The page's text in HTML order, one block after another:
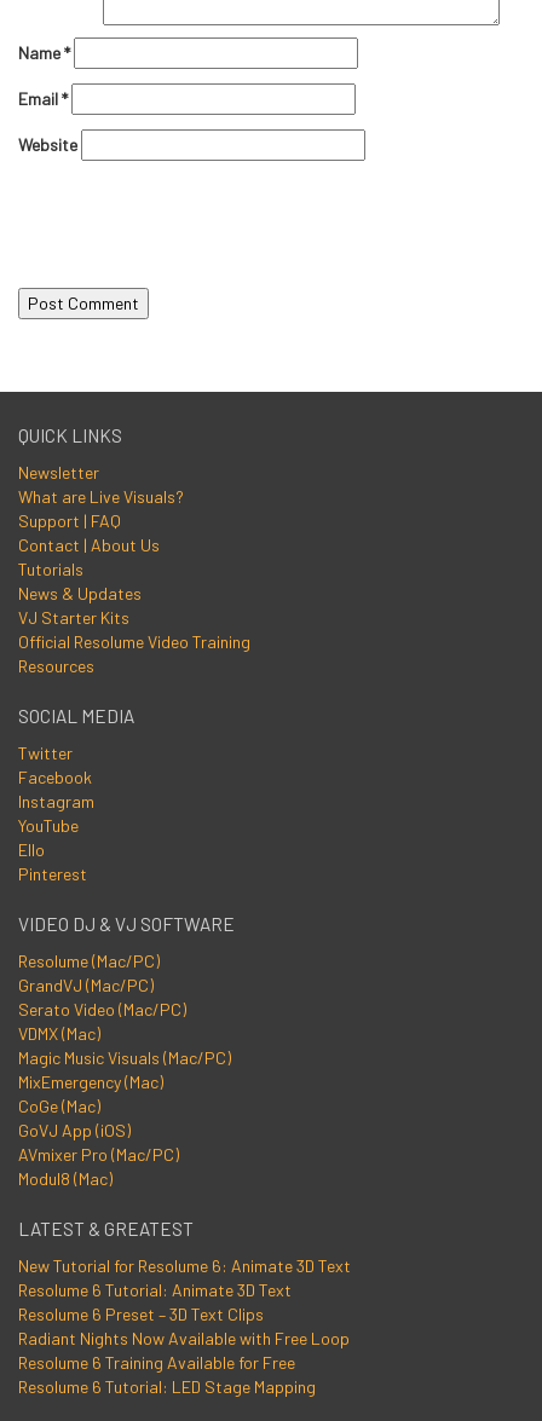
Name*
Email*
Website
QUICK LINKS
Newsletter
What are Live Visuals?
Support | FAQ
Contact | About Us
Tutorials
News & Updates
VJ Starter Kits
Official Resolume Video Training
Resources
SOCIAL MEDIA
Twitter
Facebook
Instagram
YouTube
Ello
Pinterest
VIDEO DJ & VJ SOFTWARE
Resolume (Mac/PC)
GrandVJ (Mac/PC)
Serato Video (Mac/PC)
VDMX (Mac)
Magic Music Visuals (Mac/PC)
MixEmergency (Mac)
CoGe (Mac)
GoVJ App (iOS)
AVmixer Pro (Mac/PC)
Modul8 (Mac)
LATEST & GREATEST
New Tutorial for Resolume 6: Animate 3D Text
Resolume 6 Tutorial: Animate 3D Text
Resolume 6 Preset – 3D Text Clips
Radiant Nights Now Available with Free Loop
Resolume 6 Training Available for Free
Resolume 6 Tutorial: LED Stage Mapping